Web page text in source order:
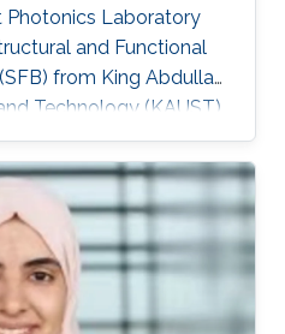
Photonics Laboratory
and Functional
from King Abdullah
Technology (KAUST).
of Oæsis, a King
and Technology
where she is
development. A
she received a
Engineering
Greece. Research